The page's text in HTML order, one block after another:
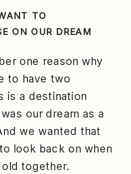
TO
ON OUR DREAM
one reason why
to have two
is a destination
our dream as a
we wanted that
look back on when
together.